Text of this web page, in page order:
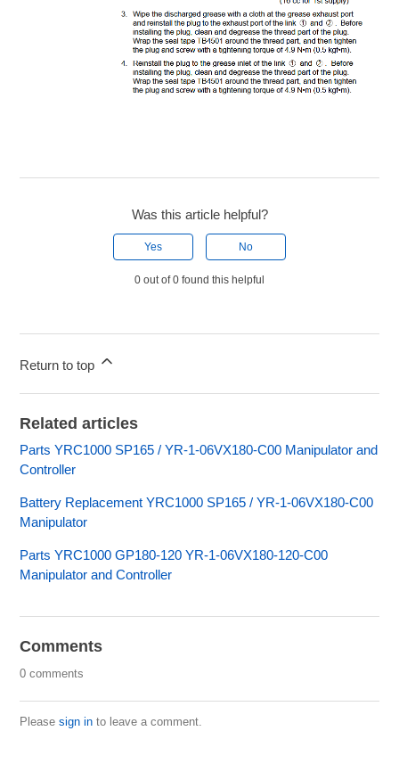
Was this article helpful?
Yes No
0 out of 0 found this helpful
Return to top
Related articles
Parts YRC1000 SP165 / YR-1-06VX180-C00 Manipulator and
Controller
Battery Replacement YRC1000 SP165 / YR-1-06VX180-C00
Manipulator
Parts YRC1000 GP180-120 YR-1-06VX180-120-C00
Manipulator and Controller
Comments
0 comments
Pleasesign in to leave a comment.